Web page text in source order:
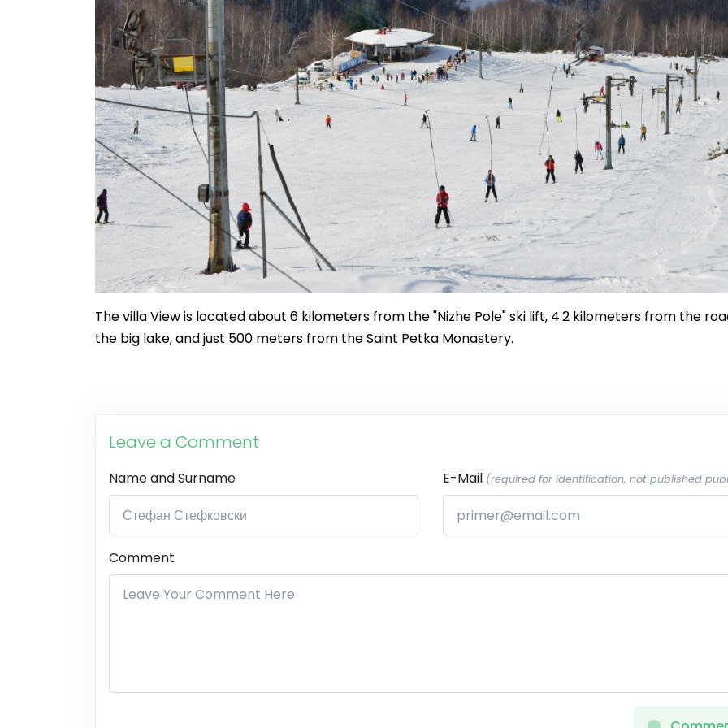
The villa View is located about 6 kilometers from the "Nizhe Pole" ski lift, 4.2 kilometers from the
the big lake, and just 500 meters from the Saint Petka Monastery.
Leave a Comment
Name and Surname E-Mail (required for identification, not published
Comment